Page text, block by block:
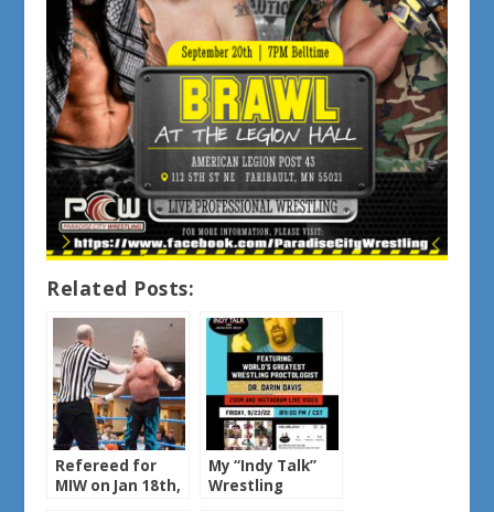
Related Posts:
Refereed for
MIW on Jan 18th,
My “Indy Talk”
Wrestling